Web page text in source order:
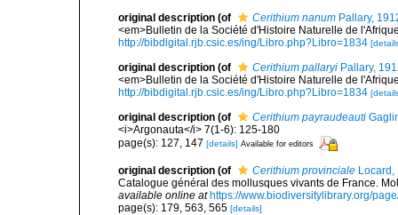
original description (of Cerithium nanum Pallary,
<em>Bulletin de la Société d'Histoire Naturelle de
http://bibdigital.rjb.csic.es/ing/Libro.php?Libro=1834
original description (of Cerithium pallaryi Pallary,
<em>Bulletin de la Société d'Histoire Naturelle de
http://bibdigital.rjb.csic.es/ing/Libro.php?Libro=1834
original description (of Cerithium payraudeauti
<i>Argonauta</i> 7(1-6): 125-180
page(s): 127, 147 [details] Available for editors
original description (of Cerithium provinciale Locard,
Catalogue général des mollusques vivants de France.
available online at https://www.biodiversitylibrary.org/
page(s): 179, 563, 565 [details]